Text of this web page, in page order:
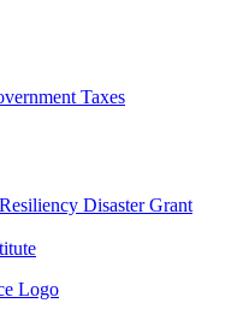
Taxes
Disaster Grant